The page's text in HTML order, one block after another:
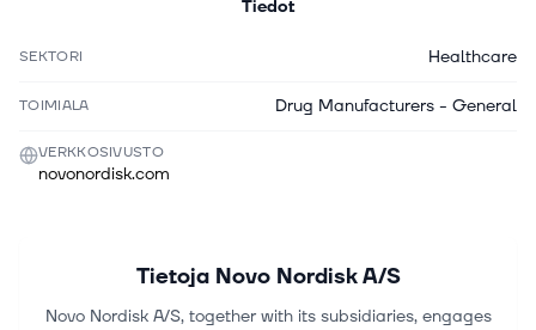
Tiedot
SEKTORI Healthcare
TOIMIALA Drug Manufacturers - General
VERKKOSIVUSTO
novonordisk.com
Tietoja Novo Nordisk A/S
Novo Nordisk A/S, together with its subsidiaries, engages